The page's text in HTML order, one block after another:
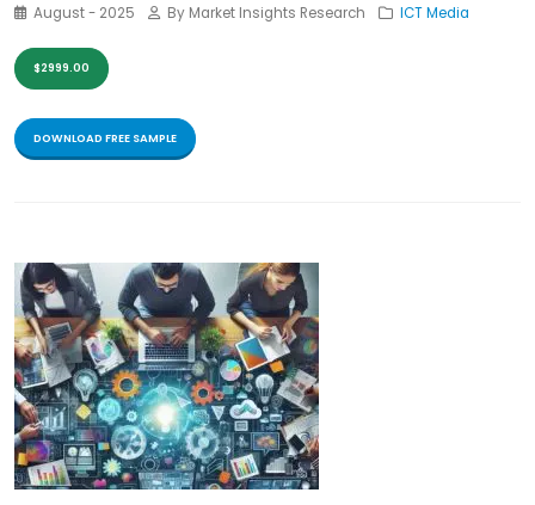
August - 2025 By Market Insights Research ICT Media
$2999.00
DOWNLOAD FREE SAMPLE